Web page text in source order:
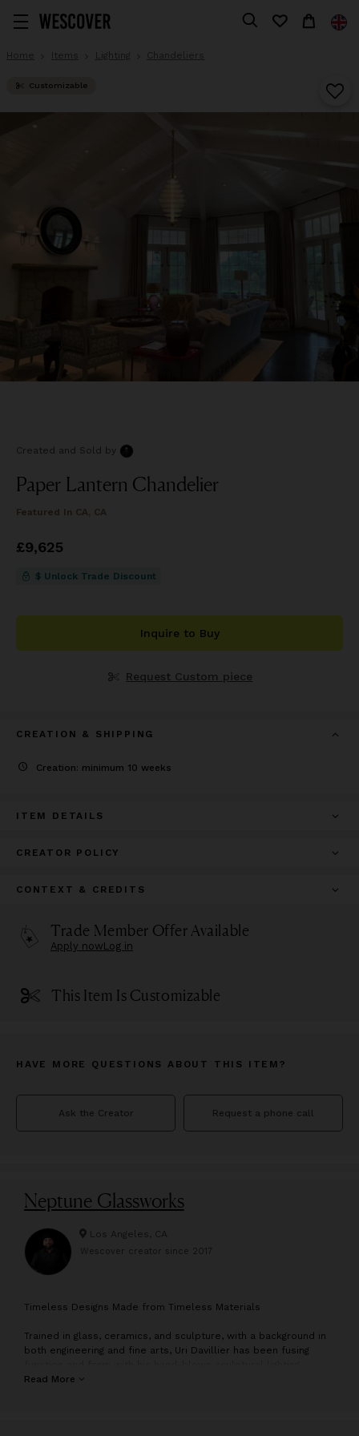
Home Items Lighting Chandeliers
Customizable
Created and Sold by
Paper Lantern Chandelier
Featured In CA, CA
Price£9,625
£9,625
$ Unlock Trade Discount
Inquire to Buy
Request Custom piece
CREATION & SHIPPING
Creation: minimum 10 weeks
ITEM DETAILS
CREATOR POLICY
CONTEXT & CREDITS
Trade Member Offer Available
Apply nowLog in
This Item Is Customizable
HAVE MORE QUESTIONS ABOUT THIS ITEM?
Ask the Creator Request a phone call
Neptune Glassworks
Los Angeles, CA
Wescover creator since 2017
Timeless Designs Made from Timeless Materials
Trained in glass, ceramics, and sculpture, with a background in
both engineering and fine arts, Uri Davillier has been fusing
pieces for over a decade. From his Downtown LA studio, the
Read More